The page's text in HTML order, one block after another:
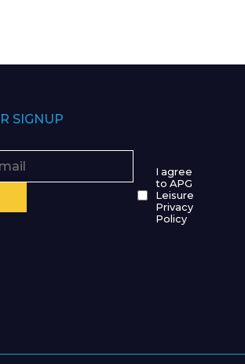
SIGNUP
I agree
to APG
Leisure
Privacy
Policy